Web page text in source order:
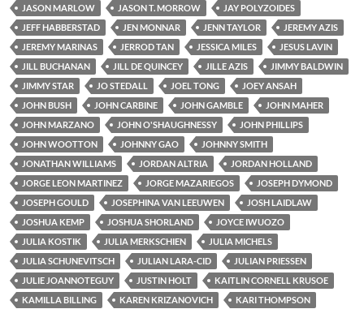
JASON MARLOW JASON T. MORROW
JAY POLYZOIDES
JEFF HABBERSTAD
JEN MONNAR JENN TAYLOR
JEREMY AZIS
JEREMY MARINAS
JERROD TAN JESSICA MILES
JESUS LAVIN
JILL BUCHANAN
JILL DE QUINCEY JILLE AZIS
JIMMY BALDWIN
JIMMY STAR
JO STEDALL JOEL TONG
JOEY ANSAH
JOHN BUSH
JOHN CARBINE JOHN GAMBLE
JOHN MAHER
JOHN MARZANO
JOHN O'SHAUGHNESSY
JOHN PHILLIPS
JOHN WOOTTON
JOHNNY GAO
JOHNNY SMITH
JONATHAN WILLIAMS
JORDAN ALTRIA
JORDAN HOLLAND
JORGE LEON MARTINEZ
JORGE MAZARIEGOS
JOSEPH DYMOND
JOSEPH GOULD
JOSEPHINA VAN LEEUWEN
JOSH LAIDLAW
JOSHUA KEMP
JOSHUA SHORLAND
JOYCE IWUOZO
JULIA KOSTIK
JULIA MERKSCHIEN
JULIA MICHELS
JULIA SCHUNEVITSCH
JULIAN LARA-CID
JULIAN PRIESSEN
JULIE JOANNOTEGUY
JUSTIN HOLT
KAITLIN CORNELL KRUSOE
KAMILLA BILLING
KAREN KRIZANOVICH
KARI THOMPSON